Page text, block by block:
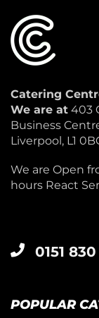
Catering
We are at 403
Business
Liverpool, L1
We are Open
hours React
0151
POPULAR